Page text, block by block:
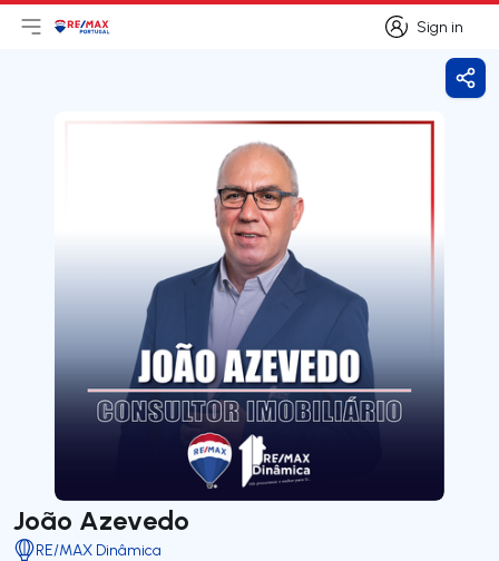
Sign in
Sign in
Open main menu
LogoGo to homepage
João Azevedo
RE/MAX Dinâmica